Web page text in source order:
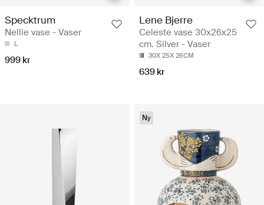
Specktrum
Nellie vase - Vaser
L
999 kr
Lene Bjerre
Celeste vase 30x26x25
cm. Silver - Vaser
30X 25X 26CM
639 kr
Ny